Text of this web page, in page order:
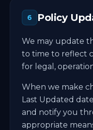
6 Policy
We may update
to time to reflect
for legal,
When we make
Last Updated
and notify you
appropriate